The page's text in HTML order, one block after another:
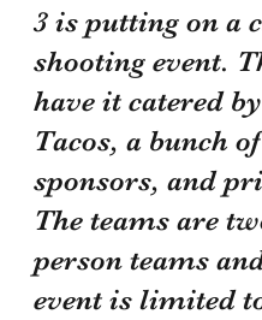
3 is putting on a
shooting event.
have it catered
Tacos, a bunch
sponsors, and
The teams are
person teams
event is limited